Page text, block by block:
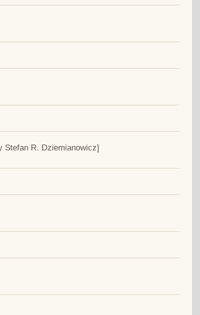
Stefan R. Dziemianowicz]